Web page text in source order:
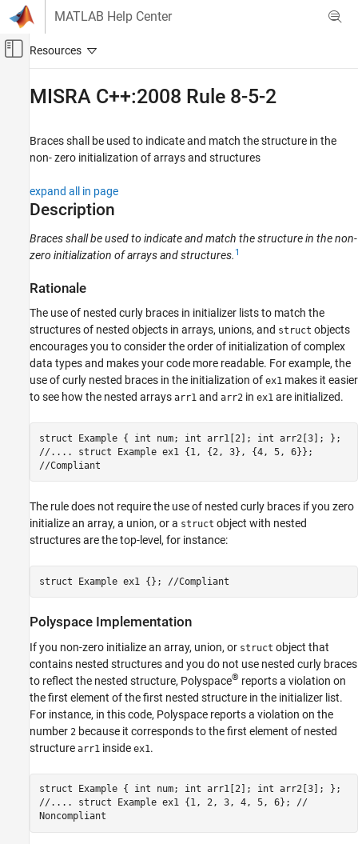
Skip to content
MATLAB Help Center
Off-Canvas Navigation Menu Toggle
Code Verification
Polyspace Bug Finder
Reviewing and Reporting Results
Polyspace Bug Finder Results
MISRA C++:2008 Rules
Description
Check Information
Version History
See Also
MISRA C++:2008 Rule 8-5-2
Braces shall be used to indicate and match the structure in the
non- zero initialization of arrays and structures
expand all in page
Description
Braces shall be used to indicate and match the structure in the non-
zero initialization of arrays and structures. 1
Rationale
The use of nested curly braces in initializer lists to match the
structures of nested objects in arrays, unions, and struct objects
encourages you to consider the order of initialization of complex
data types and makes your code more readable. For example, the
use of curly nested braces in the initialization of ex1 makes it easier
to see how the nested arrays arr1 and arr2 in ex1 are initialized.
struct Example { int num; int arr1[2]; int arr2[3]; };
//.... struct Example ex1 {1, {2, 3}, {4, 5, 6}};
//Compliant
The rule does not require the use of nested curly braces if you zero
initialize an array, a union, or a struct object with nested
structures are the top-level, for instance:
struct Example ex1 {}; //Compliant
Polyspace Implementation
If you non-zero initialize an array, union, or struct object that
contains nested structures and you do not use nested curly braces
to reflect the nested structure, Polyspace® reports a violation on
the first element of the first nested structure in the initializer list.
For instance, in this code, Polyspace reports a violation on the
number 2 because it corresponds to the first element of nested
structure arr1 inside ex1 .
struct Example { int num; int arr1[2]; int arr2[3]; };
//.... struct Example ex1 {1, 2, 3, 4, 5, 6}; //
Noncompliant